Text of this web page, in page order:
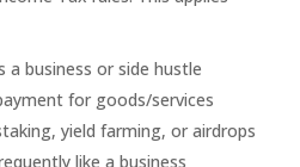
a business or side hustle
for goods/services
yield farming, or airdrops
like a business